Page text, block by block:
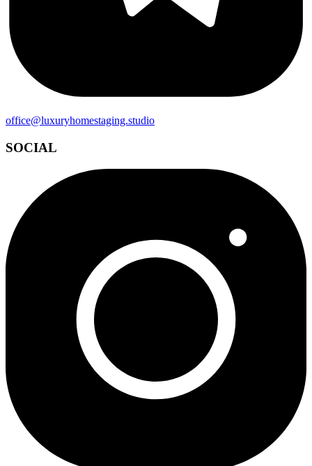
office@luxuryhomestaging.studio
SOCIAL